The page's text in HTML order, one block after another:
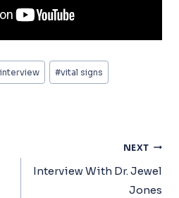
interview #vital signs
NEXT
Interview With Dr. Jewel
Jones